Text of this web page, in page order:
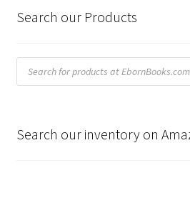
Search our Products
Products
search
Search our inventory on